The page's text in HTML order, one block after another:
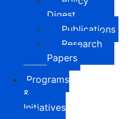
Digest
Publications
Research
Papers
Programs
&
Initiatives